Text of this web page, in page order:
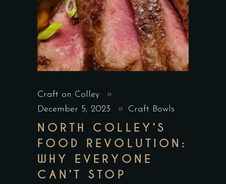
Craft on Colley
December 5, 2023
Craft Bowls
NORTH COLLEY’S
FOOD REVOLUTION:
WHY EVERYONE
CAN’T STOP